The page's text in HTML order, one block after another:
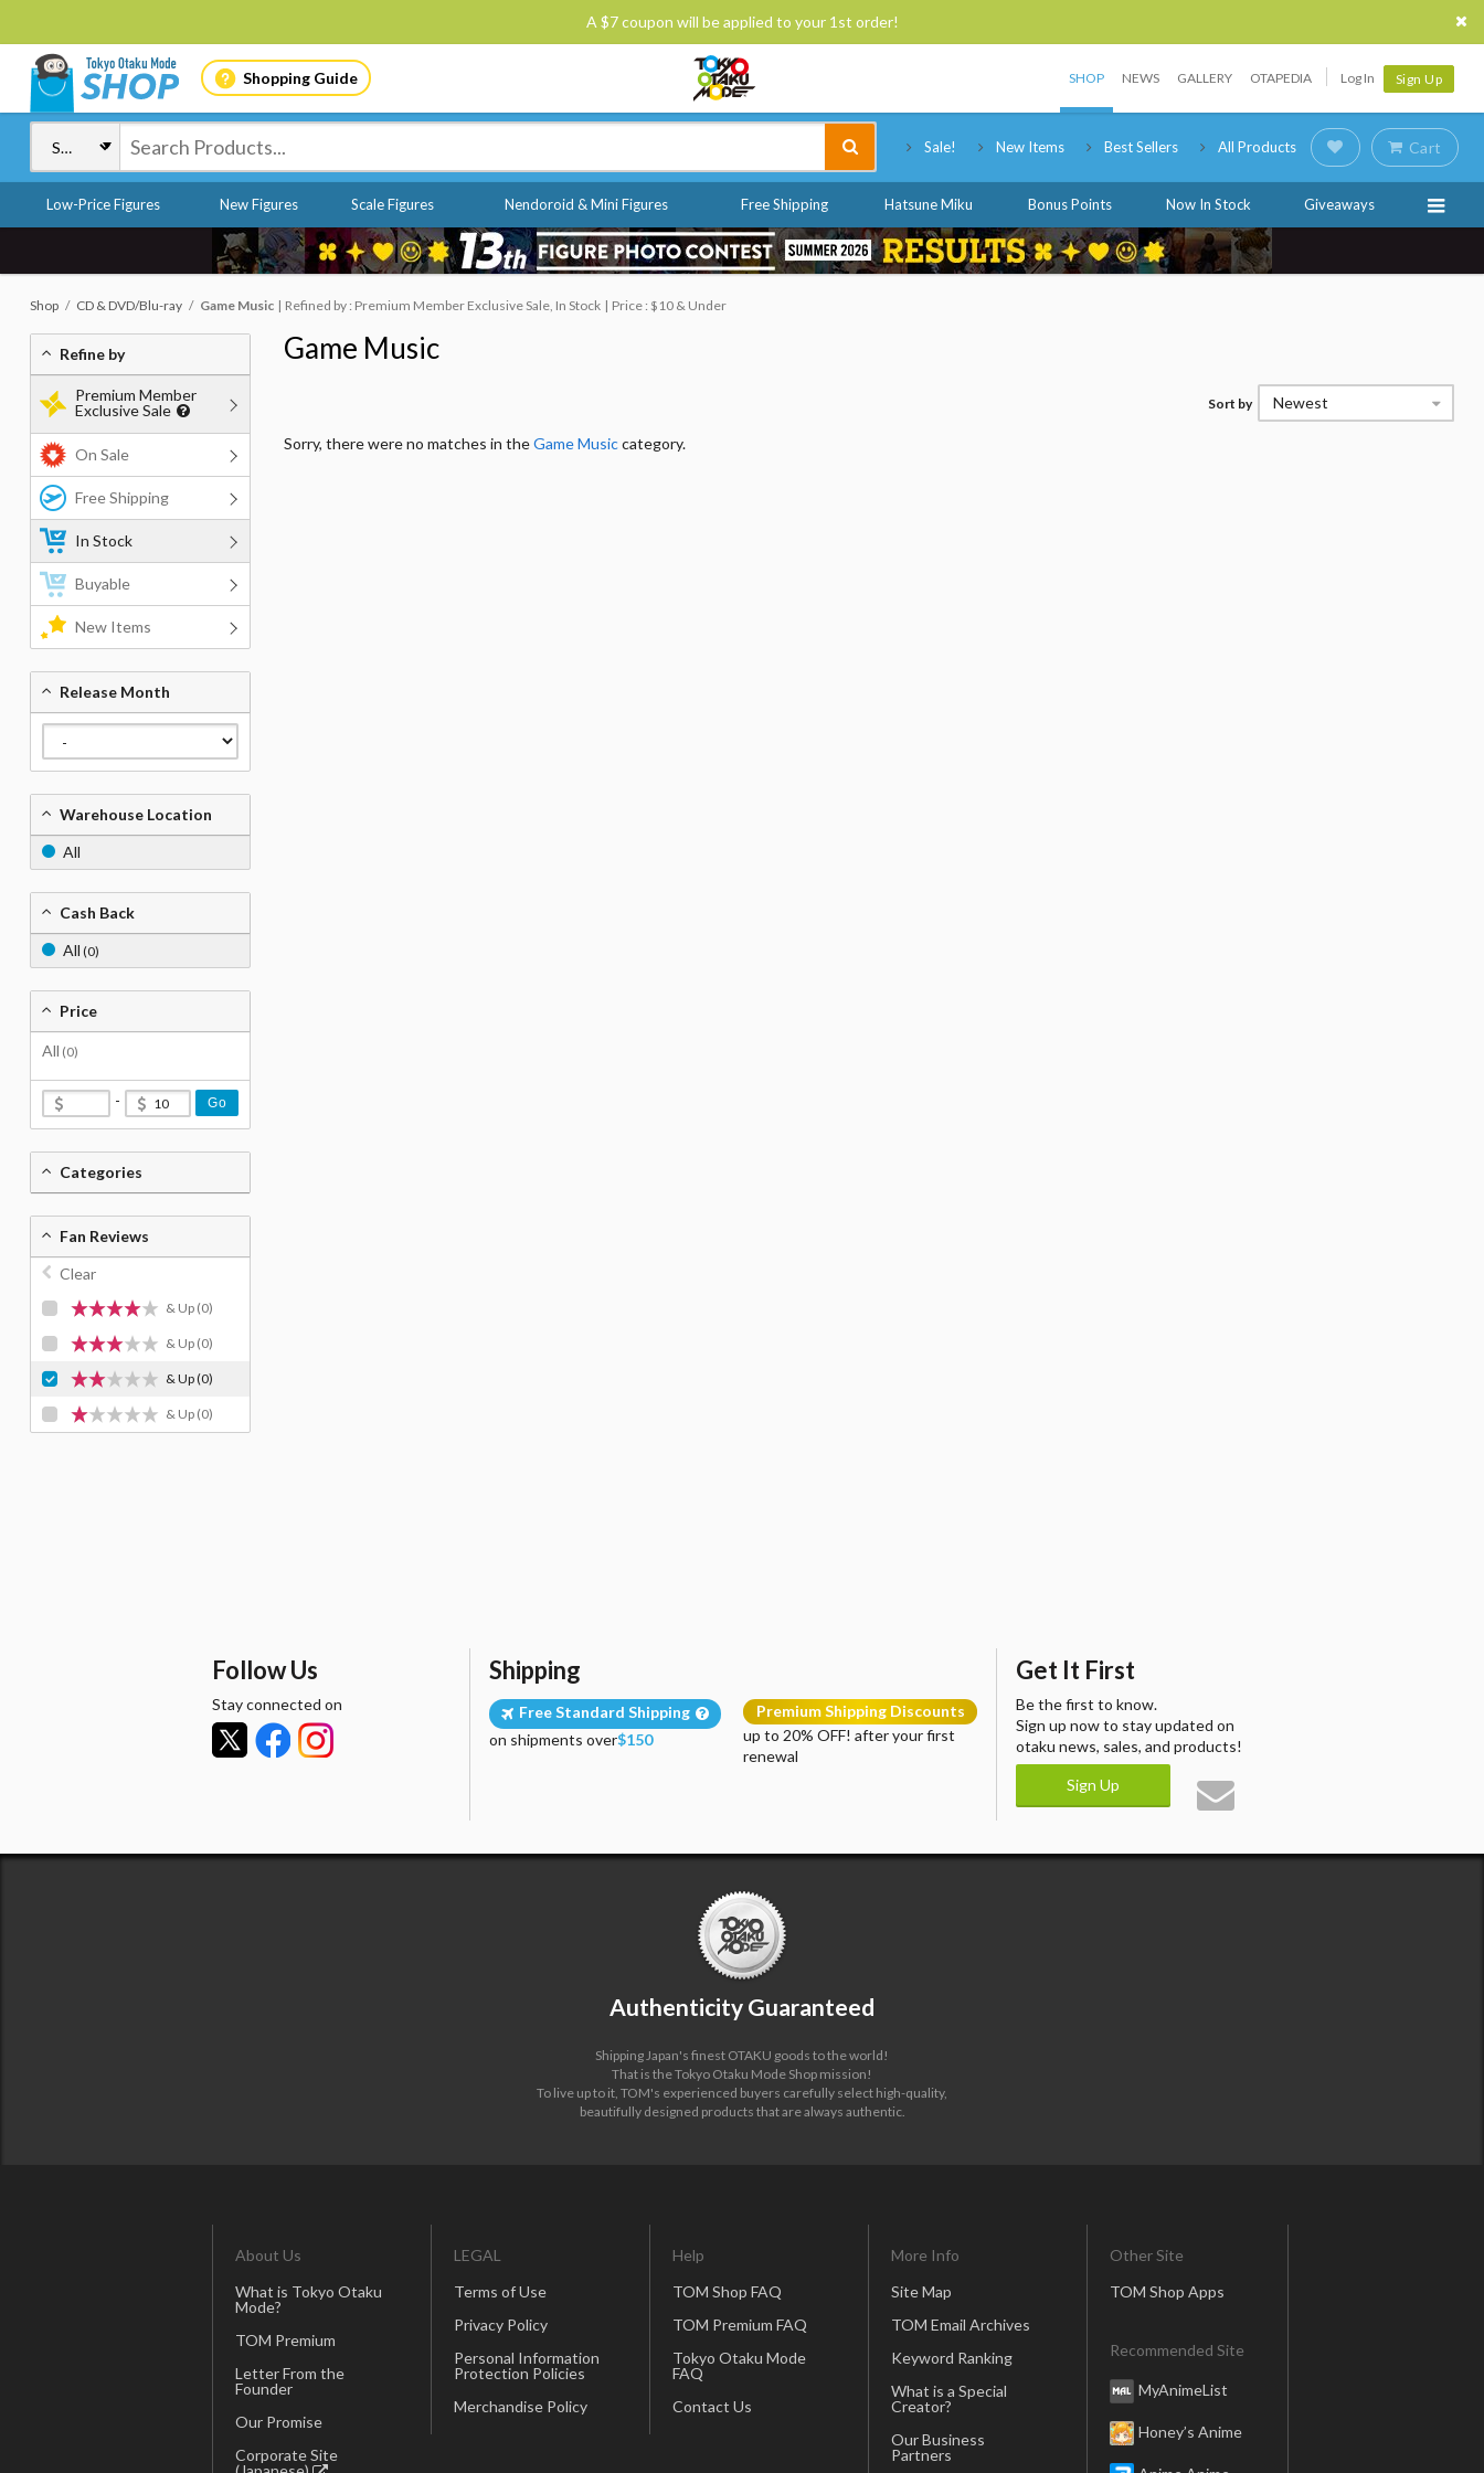
A $7 coupon will be applied to your 1st order!
Shopping Guide SHOP NEWS GALLERY OTAPEDIA Log In Sign Up
Sale! New Items Best Sellers All Products Cart
Low-Price Figures New Figures Scale Figures Nendoroid & Mini Figures Free Shipping Hatsune Miku Bonus Points Now In Stock Giveaways
Shop CD & DVD/Blu-ray Game Music Refined by : Premium Member Exclusive Sale, In Stock Price : $10 & Under
Game Music
Sort by Newest
Sorry, there were no matches in theGame Musiccategory.
Refine by
Premium Member
Exclusive Sale
On Sale
Free Shipping
In Stock
Buyable
New Items
Release Month
Warehouse Location
All
Cash Back
All (0)
Price
All (0)
- Go
Categories
Fan Reviews
Clear
& Up (0)
& Up (0)
& Up(0)
& Up (0)
Follow Us
Stay connected on
Shipping
Free Standard Shipping
on shipments over$150
Premium Shipping Discounts
up to 20% OFF! after your first
renewal
Get It First
Be the first to know.
Sign up now to stay updated on
otaku news, sales, and products!
Sign Up
Authenticity Guaranteed
Shipping Japan's finest OTAKU goods to the world!
That is the Tokyo Otaku Mode Shop mission!
To live up to it, TOM's experienced buyers carefully select high-quality,
beautifully designed products that are always authentic.
About Us
What is Tokyo Otaku
Mode?
TOM Premium
Letter From the
Founder
Our Promise
Corporate Site
LEGAL
Terms of Use
Privacy Policy
Personal Information
Protection Policies
Merchandise Policy
Help
TOM Shop FAQ
TOM Premium FAQ
Tokyo Otaku Mode
FAQ
Contact Us
More Info
Site Map
TOM Email Archives
Keyword Ranking
What is a Special
Creator?
Our Business
Partners
Other Site
TOM Shop Apps
Recommended Site
MyAnimeList
Honey’s Anime